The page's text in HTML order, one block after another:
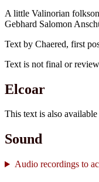
A little Valinorian
Gebhard Salomon
Text by Chaered, first
Text is not final or
Elcoar
This text is also available
Sound
Audio recordings to